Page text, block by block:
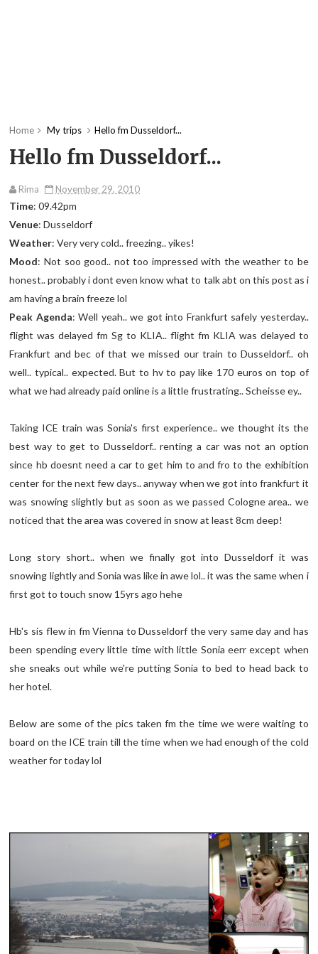
Home My trips Hello fm Dusseldorf...
Hello fm Dusseldorf...
Rima November 29, 2010
Time: 09.42pm
Venue: Dusseldorf
Weather: Very very cold.. freezing.. yikes!
Mood: Not soo good.. not too impressed with the weather to be
honest.. probably i dont even know what to talk abt on this post as i
am having a brain freeze lol
Peak Agenda: Well yeah.. we got into Frankfurt safely yesterday..
flight was delayed fm Sg to KLIA.. flight fm KLIA was delayed to
Frankfurt and bec of that we missed our train to Dusseldorf.. oh
well.. typical.. expected. But to hv to pay like 170 euros on top of
what we had already paid online is a little frustrating.. Scheisse ey..
Taking ICE train was Sonia's first experience.. we thought its the
best way to get to Dusseldorf.. renting a car was not an option
since hb doesnt need a car to get him to and fro to the exhibition
center for the next few days.. anyway when we got into frankfurt it
was snowing slightly but as soon as we passed Cologne area.. we
noticed that the area was covered in snow at least 8cm deep!
Long story short.. when we finally got into Dusseldorf it was
snowing lightly and Sonia was like in awe lol.. it was the same when i
first got to touch snow 15yrs ago hehe
Hb's sis flew in fm Vienna to Dusseldorf the very same day and has
been spending every little time with little Sonia eerr except when
she sneaks out while we're putting Sonia to bed to head back to
her hotel.
Below are some of the pics taken fm the time we were waiting to
board on the ICE train till the time when we had enough of the cold
weather for today lol